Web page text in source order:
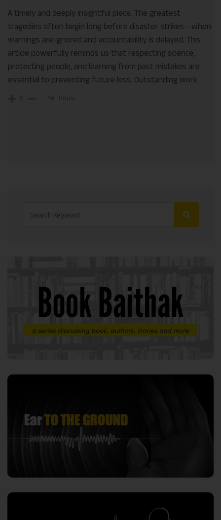
A timely and deeply insightful piece. The greatest
tragedies often begin long before disaster strikes—when
warnings are ignored and accountability is delayed. This
article powerfully reminds us that respecting science,
protecting people, and learning from past mistakes are
essential to preventing future loss. Outstanding work.